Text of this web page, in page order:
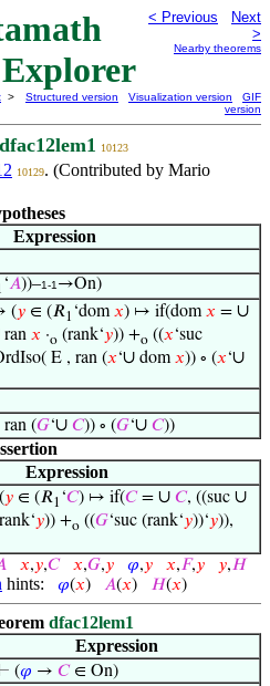
< Previous
Next
>
Nearby theorems
>
Structured version Visualization version
GIF
version
dfac12lem1 10123
10129. (Contributed by Mario
Expression
‘𝐴))–1-1 →On)
(𝑦 ∈ (𝑅1 ‘dom𝑥) ↦ if(dom𝑥 = ∪
ran 𝑥 ·o (rank‘𝑦)) +o ((𝑥‘suc
E , ran (𝑥‘∪ dom𝑥)) ∘ (𝑥‘∪
(𝐺‘∪ 𝐶)) ∘ (𝐺‘∪ 𝐶))
Expression
𝑦 ∈ (𝑅1 ‘𝐶) ↦ if(𝐶= ∪ 𝐶, ((suc ∪
𝑦)) +o ((𝐺‘suc (rank‘𝑦))‘𝑦)),
𝑥,𝑦,𝐶 𝑥,𝐺,𝑦 𝜑,𝑦 𝑥,𝐹,𝑦 𝑦,𝐻
hints: 𝜑(𝑥) 𝐴(𝑥) 𝐻(𝑥)
dfac12lem1
Expression
⊢ (𝜑 → 𝐶∈ On)